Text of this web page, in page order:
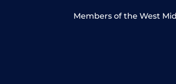
Members of the West